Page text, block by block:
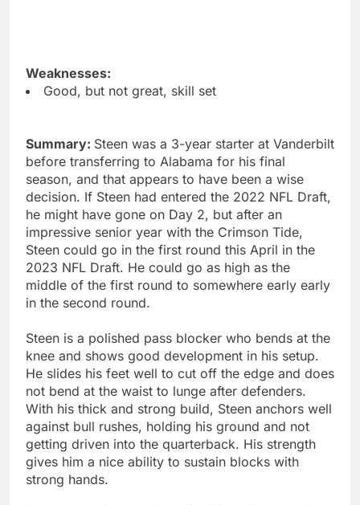
Weaknesses:
Good, but not great, skill set
Summary: Steen was a 3-year starter at Vanderbilt
before transferring to Alabama for his final
season, and that appears to have been a wise
decision. If Steen had entered the 2022 NFL Draft,
he might have gone on Day 2, but after an
impressive senior year with the Crimson Tide,
Steen could go in the first round this April in the
2023 NFL Draft. He could go as high as the
middle of the first round to somewhere early early
in the second round.
Steen is a polished pass blocker who bends at the
knee and shows good development in his setup.
He slides his feet well to cut off the edge and does
not bend at the waist to lunge after defenders.
With his thick and strong build, Steen anchors well
against bull rushes, holding his ground and not
getting driven into the quarterback. His strength
gives him a nice ability to sustain blocks with
strong hands.